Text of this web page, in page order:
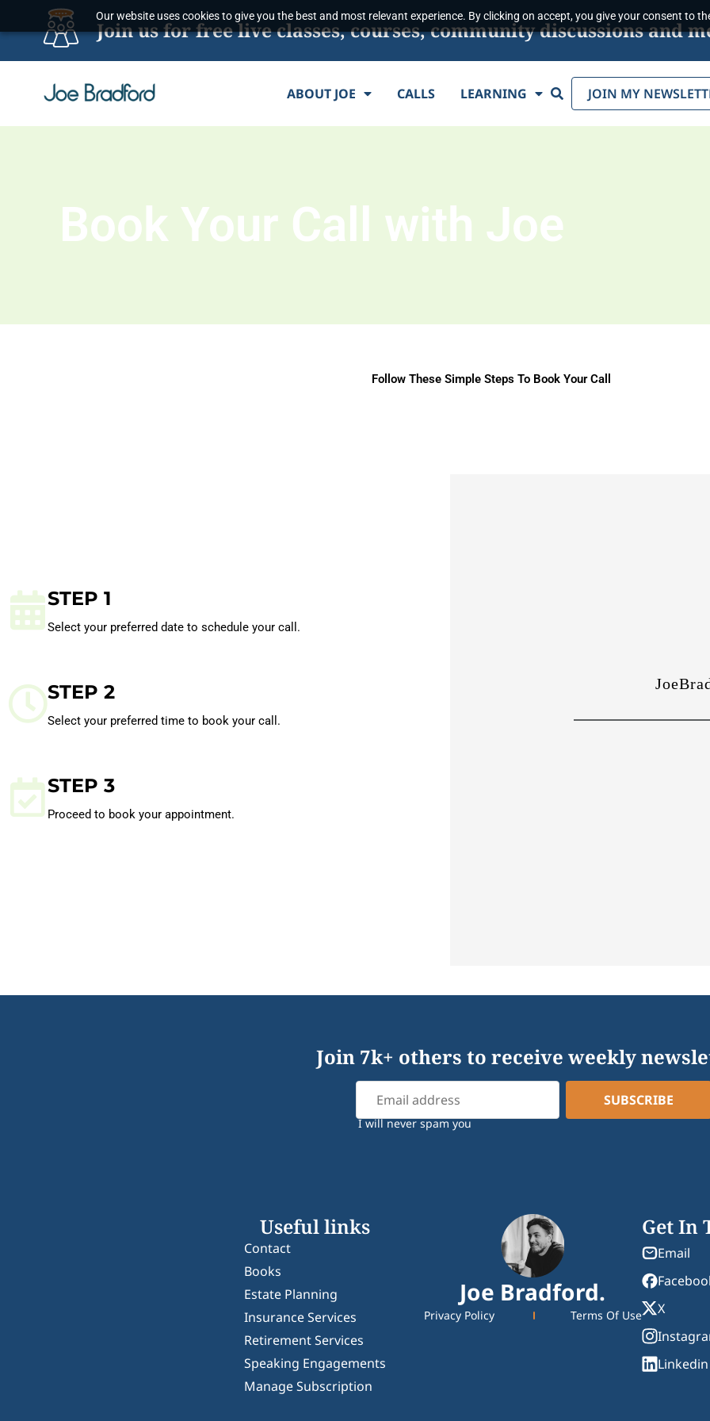
Our website uses cookies to give you the best and most relevant experience. By clicking on accept, you give your consent to
Join us for free live classes, courses, community discussions and
ABOUT JOE CALLS LEARNING Search JOIN MY
Book Your Call with Joe
Follow These Simple Steps To Book Your Call
STEP 1
Select your preferred date to schedule your call.
STEP 2
Select your preferred time to book your call.
STEP 3
Proceed to book your appointment.
Join 7k+ others to receive weekly
I will never spam you
Useful links
Contact
Books
Estate Planning
Insurance Services
Retirement Services
Speaking Engagements
Manage Subscription
Joe Bradford.
Privacy Policy Terms Of Use
Get In
Email
X
Linkedin